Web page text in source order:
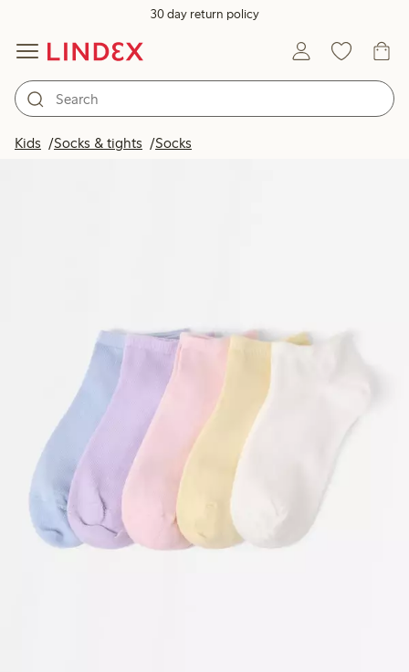
30 day return policy
Kids Socks & tights Socks